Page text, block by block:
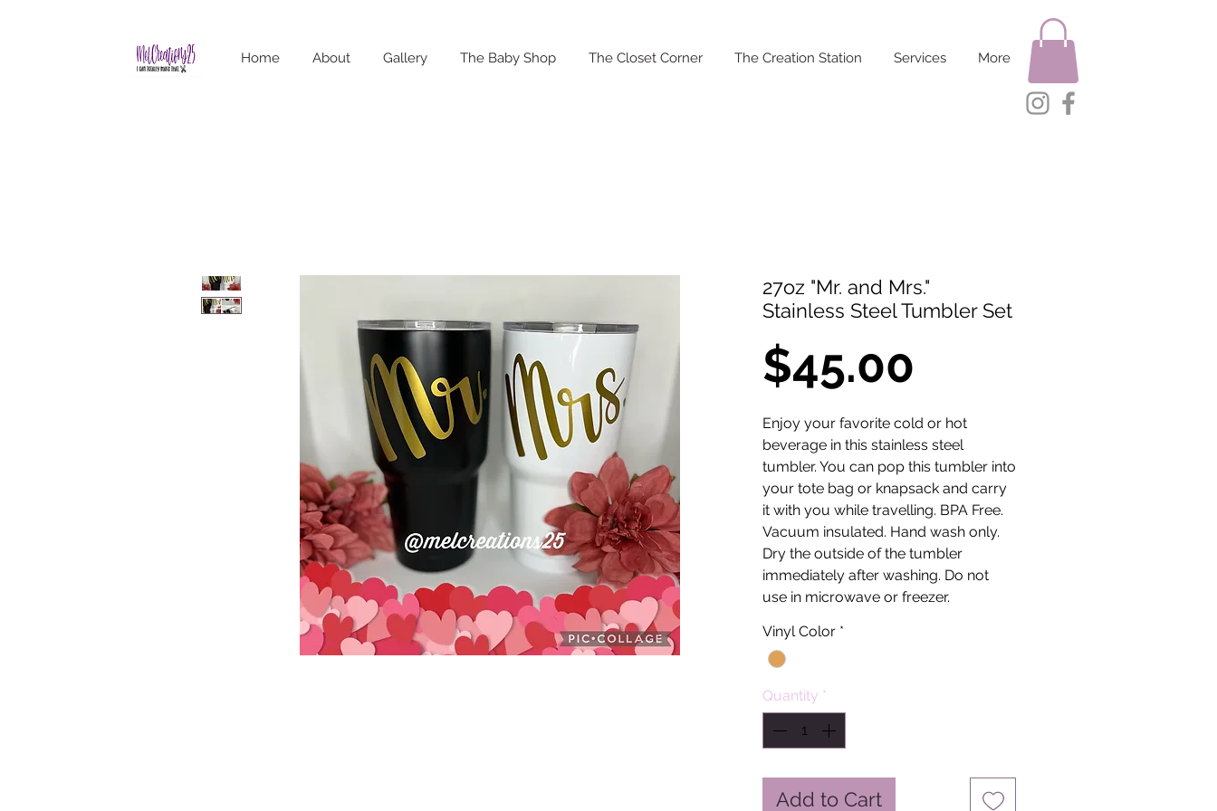
Home About Gallery The Baby Shop The Closet Corner The Creation Station Services More
27oz "Mr. and Mrs."
Stainless Steel Tumbler Set
$45.00
Enjoy your favorite cold or hot
beverage in this stainless steel
tumbler. You can pop this tumbler into
your tote bag or knapsack and carry
it with you while travelling. BPA Free.
Vacuum insulated. Hand wash only.
Dry the outside of the tumbler
immediately after washing. Do not
use in microwave or freezer.
Vinyl Color *
Quantity *
Add to Cart